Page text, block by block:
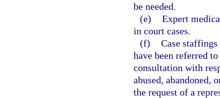
be needed.
(e) Expert
in court cases.
(f) Case
have been referred
consultation with
abused, abandoned,
the request of a